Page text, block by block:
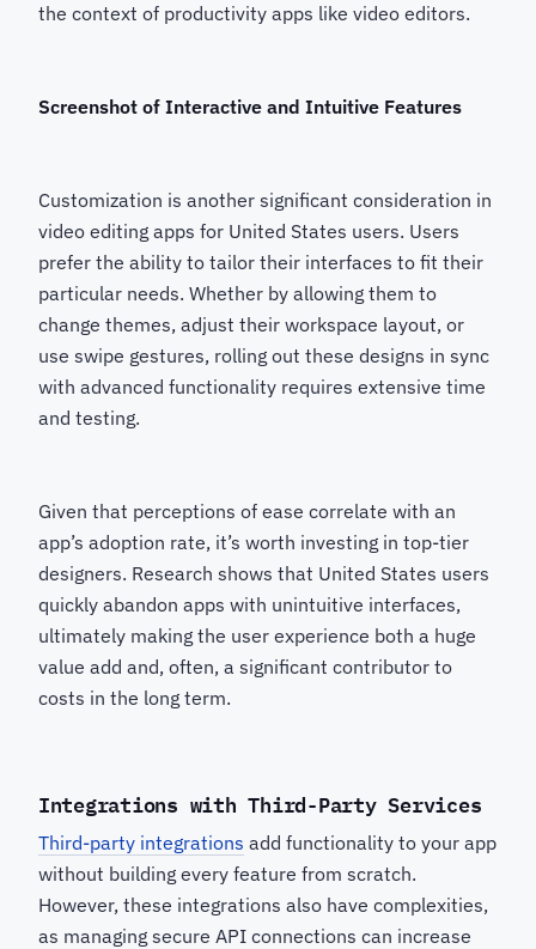
the context of productivity apps like video editors.
Screenshot of Interactive and Intuitive Features
Customization is another significant consideration in
video editing apps for United States users. Users
prefer the ability to tailor their interfaces to fit their
particular needs. Whether by allowing them to
change themes, adjust their workspace layout, or
use swipe gestures, rolling out these designs in sync
with advanced functionality requires extensive time
and testing.
Given that perceptions of ease correlate with an
app’s adoption rate, it’s worth investing in top-tier
designers. Research shows that United States users
quickly abandon apps with unintuitive interfaces,
ultimately making the user experience both a huge
value add and, often, a significant contributor to
costs in the long term.
Integrations with Third-Party Services
Third-party integrations add functionality to your app
without building every feature from scratch.
However, these integrations also have complexities,
as managing secure API connections can increase